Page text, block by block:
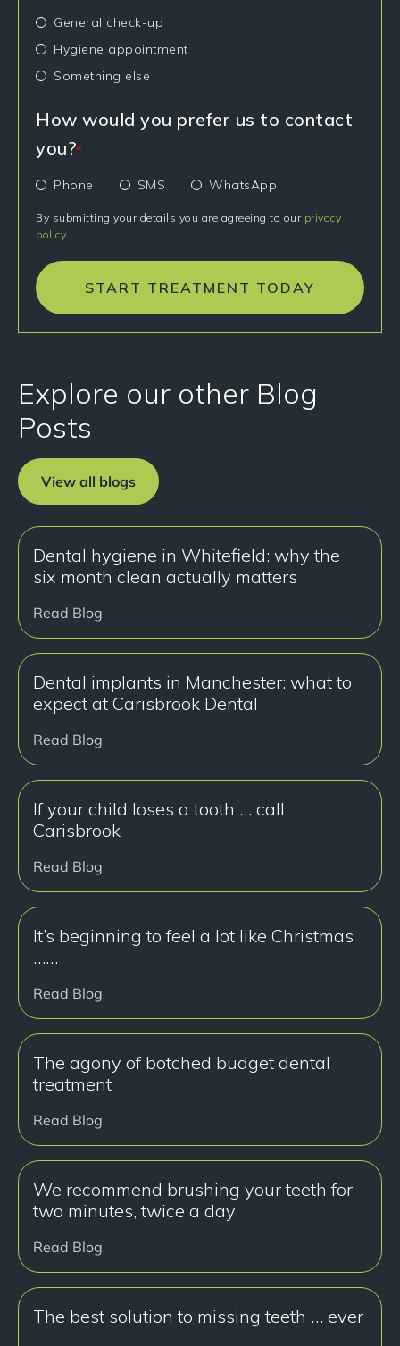
General check-up
Hygiene appointment
Something else
How would you prefer us to contact
you?*
Phone SMS WhatsApp
By submitting your details you are agreeing to our privacy
policy.
START TREATMENT TODAY
Explore our other Blog
Posts
View all blogs
Dental hygiene in Whitefield: why the
six month clean actually matters
Read Blog
Dental implants in Manchester: what to
expect at Carisbrook Dental
Read Blog
If your child loses a tooth … call
Carisbrook
Read Blog
It’s beginning to feel a lot like Christmas
……
Read Blog
The agony of botched budget dental
treatment
Read Blog
We recommend brushing your teeth for
two minutes, twice a day
Read Blog
The best solution to missing teeth … ever